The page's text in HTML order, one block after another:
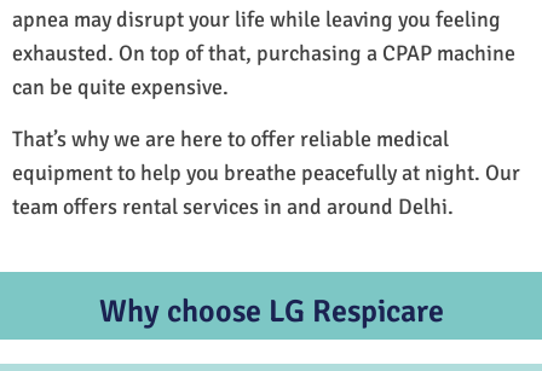
apnea may disrupt your life while leaving you feeling
exhausted. On top of that, purchasing a CPAP machine
can be quite expensive.
That’s why we are here to offer reliable medical
equipment to help you breathe peacefully at night. Our
team offers rental services in and around Delhi.
Why choose LG Respicare